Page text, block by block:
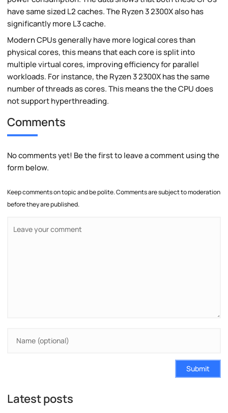
have same sized L2 caches. The Ryzen 3 2300X also has
significantly more L3 cache.
Modern CPUs generally have more logical cores than
physical cores, this means that each core is split into
multiple virtual cores, improving efficiency for parallel
workloads. For instance, the Ryzen 3 2300X has the same
number of threads as cores. This means the the CPU does
not support hyperthreading.
Comments
No comments yet! Be the first to leave a comment using the
form below.
Keep comments on topic and be polite. Comments are subject to moderation
before they are published.
Submit
Latest posts